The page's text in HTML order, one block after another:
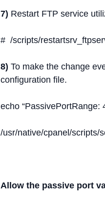
7) Restart FTP service
# /scripts/
8) To make the change
configuration file.
echo “PassivePortRange:
/usr/native/cpanel/scripts/
Allow the passive port